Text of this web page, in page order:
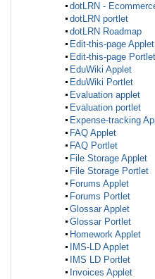
dotLRN -
dotLRN portlet
dotLRN Roadmap
Edit-this-page Applet
Edit-this-page Portlet
EduWiki Applet
EduWiki Portlet
Evaluation applet
Evaluation portlet
Expense-tracking
FAQ Applet
FAQ Portlet
File Storage Applet
File Storage Portlet
Forums Applet
Forums Portlet
Glossar Applet
Glossar Portlet
Homework Applet
IMS-LD Applet
IMS LD Portlet
Invoices Applet